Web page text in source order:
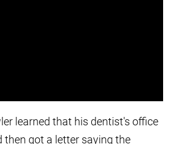
learned that his dentist's office
then got a letter saying the